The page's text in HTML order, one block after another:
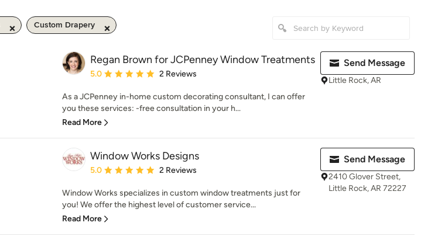
Custom Drapery
Regan Brown for JCPenney Window Treatments
Average rating: 5 out of 5 stars
5.0 2 Reviews
As a JCPenney in-home custom decorating consultant, I can offer
you these services: -free consultation in your h...
Read More
Send Message
Little Rock, AR
Window Works Designs
Average rating: 5 out of 5 stars
5.0 2 Reviews
Window Works specializes in custom window treatments just for
you! We offer the highest level of customer service...
Read More
Send Message
2410 Glover Street,
Little Rock, AR 72227